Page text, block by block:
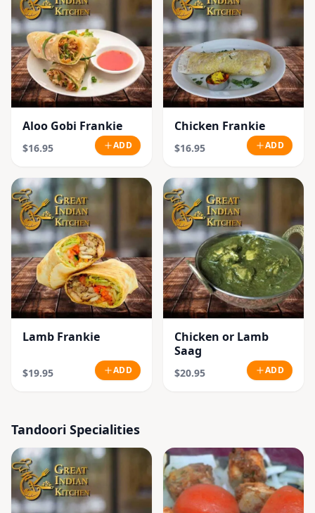
Aloo Gobi Frankie
$16.95 ADD
Chicken Frankie
$16.95 ADD
Lamb Frankie
$19.95 ADD
Chicken or Lamb
Saag
$20.95 ADD
Tandoori Specialities